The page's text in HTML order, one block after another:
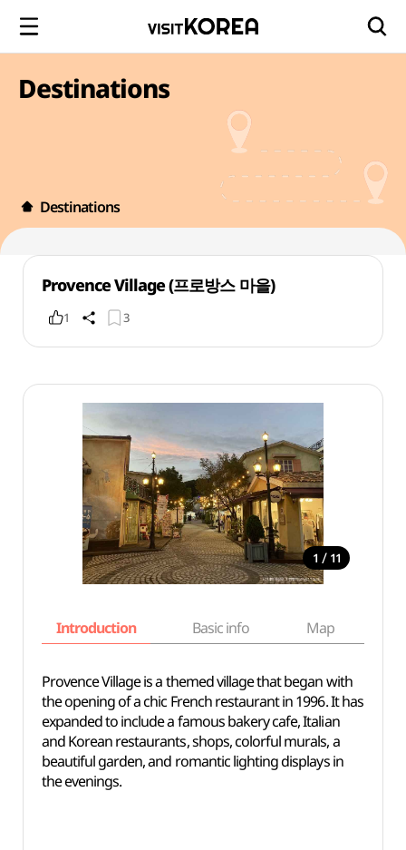
Destinations
Destinations
Provence Village (프로방스 마을)
1 3
1 / 11
Introduction Basic info Map
Provence Village is a themed village that began with
the opening of a chic French restaurant in 1996. It has
expanded to include a famous bakery cafe, Italian
and Korean restaurants, shops, colorful murals, a
beautiful garden, and romantic lighting displays in
the evenings.